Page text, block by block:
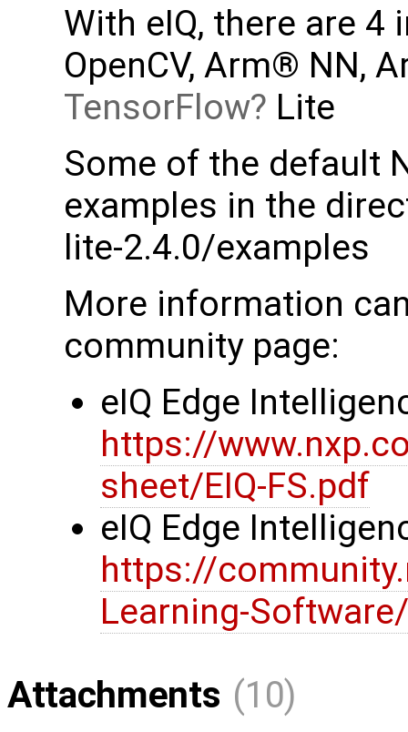
With eIQ, there are
OpenCV, Arm® NN,
TensorFlow
Lite
Some of the default
examples in the
lite-2.4.0/examples
More information
community page:
eIQ Edge
https://
sheet/EIQ-FS.pdf
eIQ Edge
https://
Learning-
Attachments (10)